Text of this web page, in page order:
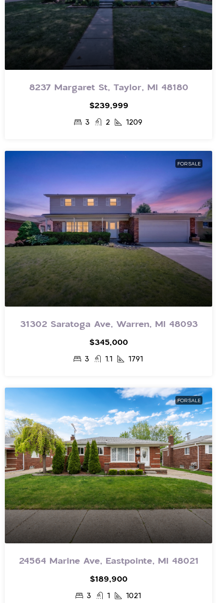
8237 Margaret St, Taylor, MI 48180
$239,999
3 2 1209
FOR SALE
31302 Saratoga Ave, Warren, MI 48093
$345,000
3 1.1 1791
FOR SALE
24564 Marine Ave, Eastpointe, MI 48021
$189,900
3 1 1021